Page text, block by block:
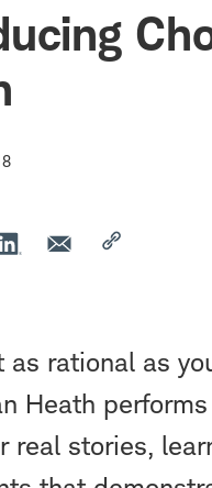
as rational as
Heath
real stories,